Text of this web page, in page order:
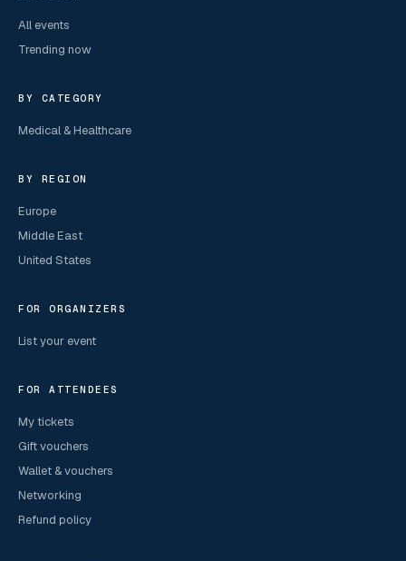
All events
Trending now
BY CATEGORY
Medical & Healthcare
BY REGION
Europe
Middle East
United States
FOR ORGANIZERS
List your event
FOR ATTENDEES
My tickets
Gift vouchers
Wallet & vouchers
Networking
Refund policy